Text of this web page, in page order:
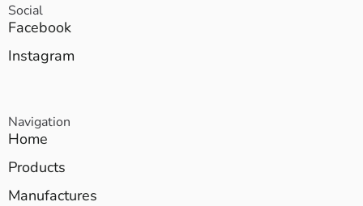
Social
Facebook
Instagram
Navigation
Home
Products
Manufactures